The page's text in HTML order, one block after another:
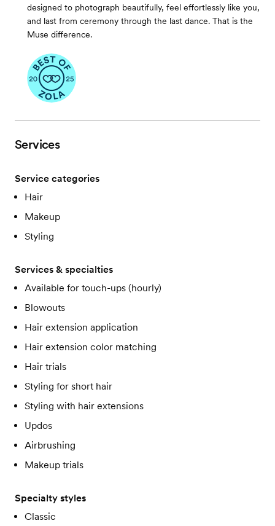
designed to photograph beautifully, feel effortlessly like you,
and last from ceremony through the last dance. That is the
Muse difference.
Services
Service categories
Hair
Makeup
Styling
Services & specialties
Available for touch-ups (hourly)
Blowouts
Hair extension application
Hair extension color matching
Hair trials
Styling for short hair
Styling with hair extensions
Updos
Airbrushing
Makeup trials
Specialty styles
Classic